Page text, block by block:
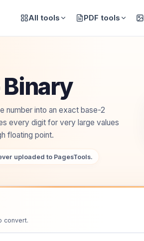
All tools PDF tools
Binary
number into an exact base-2
every digit for very large values
floating point.
uploaded to PagesTools.
convert.